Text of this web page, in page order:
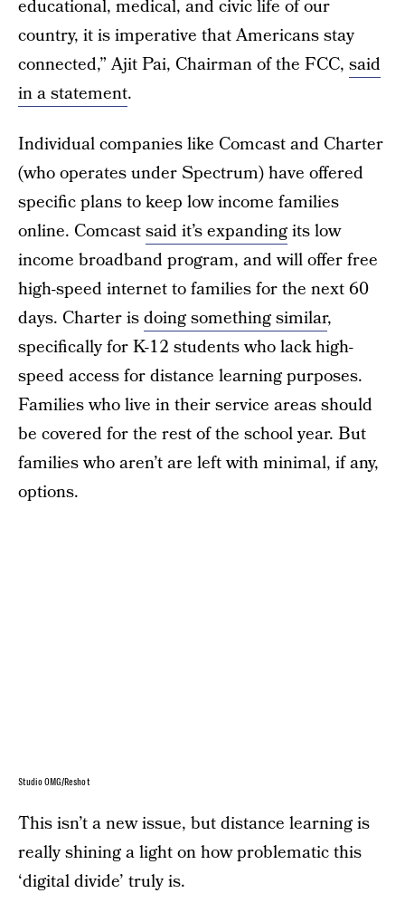
educational, medical, and civic life of our
country, it is imperative that Americans stay
connected,” Ajit Pai, Chairman of the FCC, said
in a statement.
Individual companies like Comcast and Charter
(who operates under Spectrum) have offered
specific plans to keep low income families
online. Comcastsaid it’s expandingits low
income broadband program, and will offer free
high-speed internet to families for the next 60
days. Charter isdoing something similar,
specifically for K-12 students who lack high-
speed access for distance learning purposes.
Families who live in their service areas should
be covered for the rest of the school year. But
families who aren’t are left with minimal, if any,
options.
Studio OMG/Reshot
This isn’t a new issue, but distance learning is
really shining a light on how problematic this
‘digital divide’ truly is.